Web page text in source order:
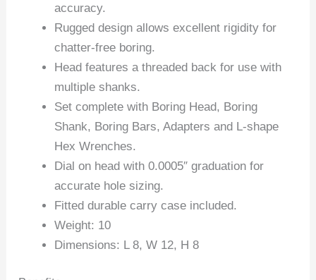
accuracy.
Rugged design allows excellent rigidity for
chatter-free boring.
Head features a threaded back for use with
multiple shanks.
Set complete with Boring Head, Boring
Shank, Boring Bars, Adapters and L-shape
Hex Wrenches.
Dial on head with 0.0005″ graduation for
accurate hole sizing.
Fitted durable carry case included.
Weight: 10
Dimensions: L 8, W 12, H 8